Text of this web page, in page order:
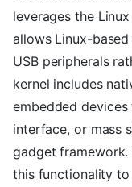
leverages the
allows Linux-
USB peripherals
kernel includes
embedded
interface, or mass
gadget framework.
this functionality to